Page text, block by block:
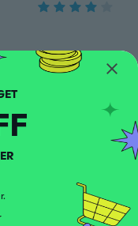
SUBSCRIBE AND GET